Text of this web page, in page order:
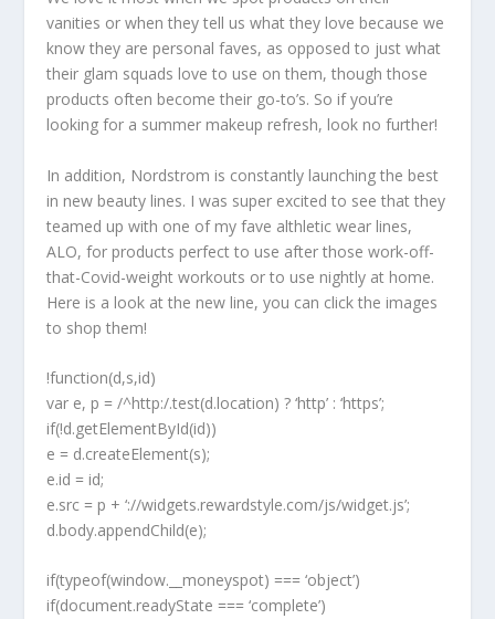
vanities or when they tell us what they love because we
know they are personal faves, as opposed to just what
their glam squads love to use on them, though those
products often become their go-to’s. So if you’re
looking for a summer makeup refresh, look no further!
In addition, Nordstrom is constantly launching the best
in new beauty lines. I was super excited to see that they
teamed up with one of my fave althletic wear lines,
ALO, for products perfect to use after those work-off-
that-Covid-weight workouts or to use nightly at home.
Here is a look at the new line, you can click the images
to shop them!
!function(d,s,id)
var e, p = /^http:/.test(d.location) ? ‘http’ : ‘https’;
if(!d.getElementById(id))
e = d.createElement(s);
e.id = id;
e.src = p + ‘://widgets.rewardstyle.com/js/widget.js’;
d.body.appendChild(e);
if(typeof(window.__moneyspot) === ‘object’)
if(document.readyState === ‘complete’)